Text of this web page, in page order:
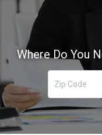
Where Do You